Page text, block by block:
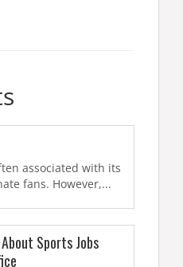
associated with its
fans. However,...
Sports Jobs